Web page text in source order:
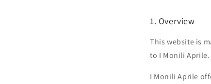
1. Overview
This website is
to I Monili Aprile.
I Monili Aprile